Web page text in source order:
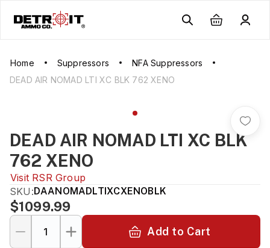
Home Suppressors
NFA Suppressors
DEAD AIR NOMAD LTI XC BLK 762 XENO
DEAD AIR NOMAD LTI XC BLK
762 XENO
Visit RSR Group
SKU:DAANOMADLTIXCXENOBLK
$1099.99
Add to Cart